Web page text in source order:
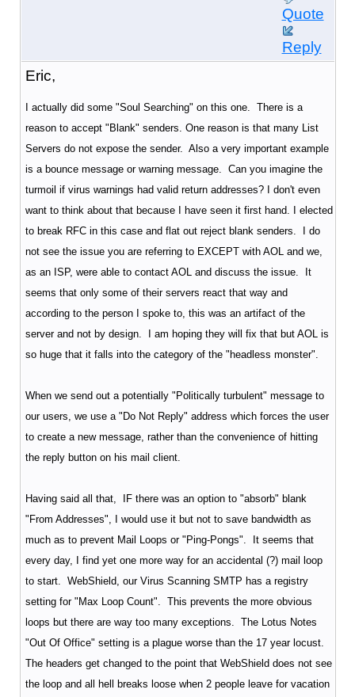
Quote
Reply
Eric,
I actually did some "Soul Searching" on this one. There is a
reason to accept "Blank" senders. One reason is that many List
Servers do not expose the sender. Also a very important example
is a bounce message or warning message. Can you imagine the
turmoil if virus warnings had valid return addresses? I don't even
want to think about that because I have seen it first hand. I elected
to break RFC in this case and flat out reject blank senders. I do
not see the issue you are referring to EXCEPT with AOL and we,
as an ISP, were able to contact AOL and discuss the issue. It
seems that only some of their servers react that way and
according to the person I spoke to, this was an artifact of the
server and not by design. I am hoping they will fix that but AOL is
so huge that it falls into the category of the "headless monster".
When we send out a potentially "Politically turbulent" message to
our users, we use a "Do Not Reply" address which forces the user
to create a new message, rather than the convenience of hitting
the reply button on his mail client.
Having said all that, IF there was an option to "absorb" blank
"From Addresses", I would use it but not to save bandwidth as
much as to prevent Mail Loops or "Ping-Pongs". It seems that
every day, I find yet one more way for an accidental (?) mail loop
to start. WebShield, our Virus Scanning SMTP has a registry
setting for "Max Loop Count". This prevents the more obvious
loops but there are way too many exceptions. The Lotus Notes
"Out Of Office" setting is a plague worse than the 17 year locust.
The headers get changed to the point that WebShield does not see
the loop and all hell breaks loose when 2 people leave for vacation